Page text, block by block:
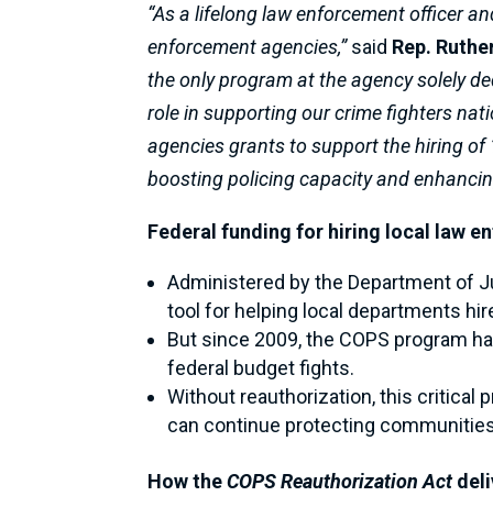
“As a lifelong law enforcement officer
enforcement agencies,”said Rep.
the only program at the agency solely
role in supporting our crime fighters
agencies grants to support the hiring
boosting policing capacity and
Federal funding for hiring local law
Administered by the Department of
tool for helping local departments
But since 2009, the COPS program
federal budget fights.
Without reauthorization, this critical
can continue protecting
How theCOPS Reauthorization Act